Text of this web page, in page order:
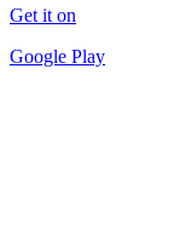
Get it on
Google Play